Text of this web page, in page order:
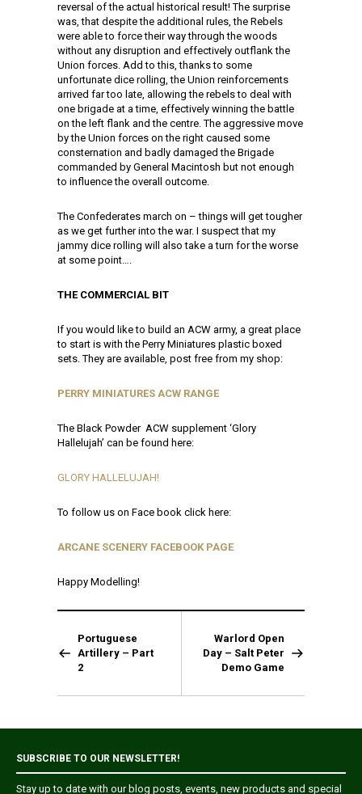
reversal of the actual historical result! The surprise
was, that despite the additional rules, the Rebels
were able to force their way through the woods
without any disruption and effectively outflank the
Union forces. Add to this, thanks to some
unfortunate dice rolling, the Union reinforcements
arrived far too late, allowing the rebels to deal with
one brigade at a time, effectively winning the battle
on the left flank and the centre. The aggressive move
by the Union forces on the right caused some
consternation and badly damaged the Brigade
commanded by General Macintosh but not enough
to influence the overall outcome.
The Confederates march on – things will get tougher
as we get further into the war. I suspect that my
jammy dice rolling will also take a turn for the worse
at some point….
THE COMMERCIAL BIT
If you would like to build an ACW army, a great place
to start is with the Perry Miniatures plastic boxed
sets. They are available, post free from my shop:
PERRY MINIATURES ACW RANGE
The Black Powder ACW supplement ‘Glory
Hallelujah’ can be found here:
GLORY HALLELUJAH!
To follow us on Face book click here:
ARCANE SCENERY FACEBOOK PAGE
Happy Modelling!
Portuguese
Artillery – Part
2
Warlord Open
Day – Salt Peter
Demo Game
SUBSCRIBE TO OUR NEWSLETTER!
Stay up to date with our blog posts, events, new products and special